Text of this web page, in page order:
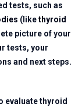
tests, such as
(likethyroid
picture of your
tests, your
and next steps.
evaluate thyroid